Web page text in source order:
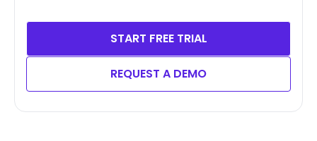
START FREE TRIAL
REQUEST A DEMO